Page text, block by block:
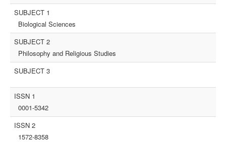
SUBJECT 1
Biological Sciences
SUBJECT 2
Philosophy and Religious Studies
SUBJECT 3
ISSN 1
0001-5342
ISSN 2
1572-8358